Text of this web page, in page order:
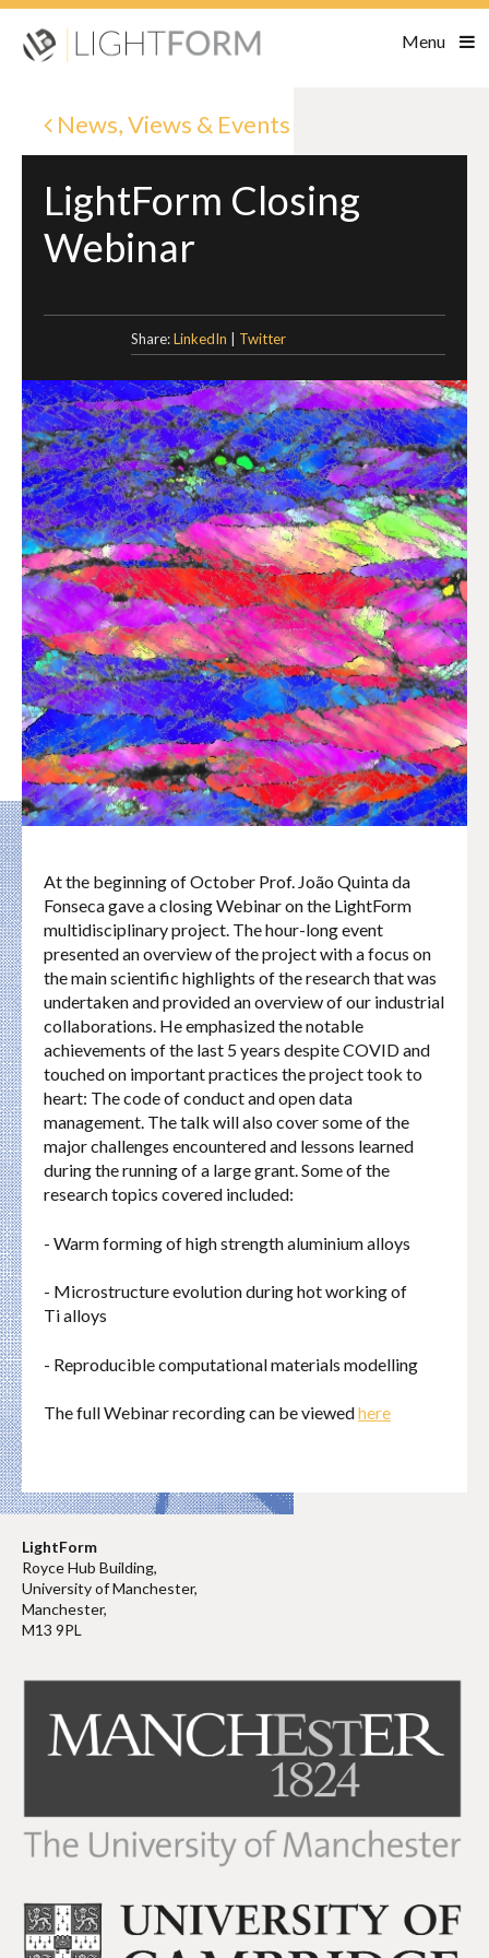
Menu
News, Views & Events
LightForm Closing
Webinar
Share:LinkedIn Twitter
At the beginning of October Prof. João Quinta da
Fonseca gave a closing Webinar on the LightForm
multidisciplinary project. The hour-long event
presented an overview of the project with a focus on
the main scientific highlights of the research that was
undertaken and provided an overview of our industrial
collaborations. He emphasized the notable
achievements of the last 5 years despite COVID and
touched on important practices the project took to
heart: The code of conduct and open data
management. The talk will also cover some of the
major challenges encountered and lessons learned
during the running of a large grant. Some of the
research topics covered included:
- Warm forming of high strength aluminium alloys
- Microstructure evolution during hot working of
Ti alloys
- Reproducible computational materials modelling
The full Webinar recording can be viewedhere
LightForm
Royce Hub Building,
University of Manchester,
Manchester,
M13 9PL